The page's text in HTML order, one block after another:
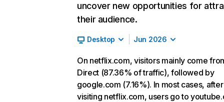
uncover new opportunities for
their audience.
Desktop Jun 2026
On netflix.com, visitors mainly come
Direct (87.36% of traffic), followed by
google.com (7.16%). In most cases, after
visiting netflix.com, users go to